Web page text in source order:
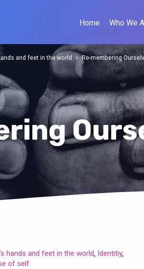
Home Who We
and feet in the world Re-membering
hands and feet in the world, Identitiy,
of self